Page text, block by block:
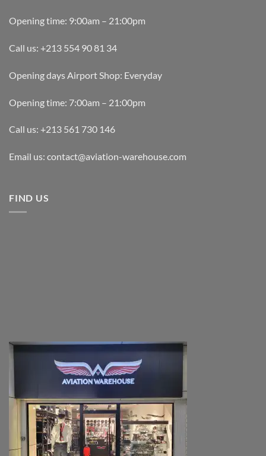
Opening time: 9:00am – 21:00pm
Call us: +213 554 90 81 34
Opening days Airport Shop: Everyday
Opening time: 7:00am – 21:00pm
Call us: +213 561 730 146
Email us: contact@aviation-warehouse.com
FIND US